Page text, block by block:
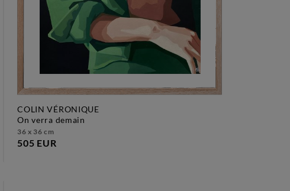
COLIN VÉRONIQUE
on verra demain
36 x 36 cm
505 EUR